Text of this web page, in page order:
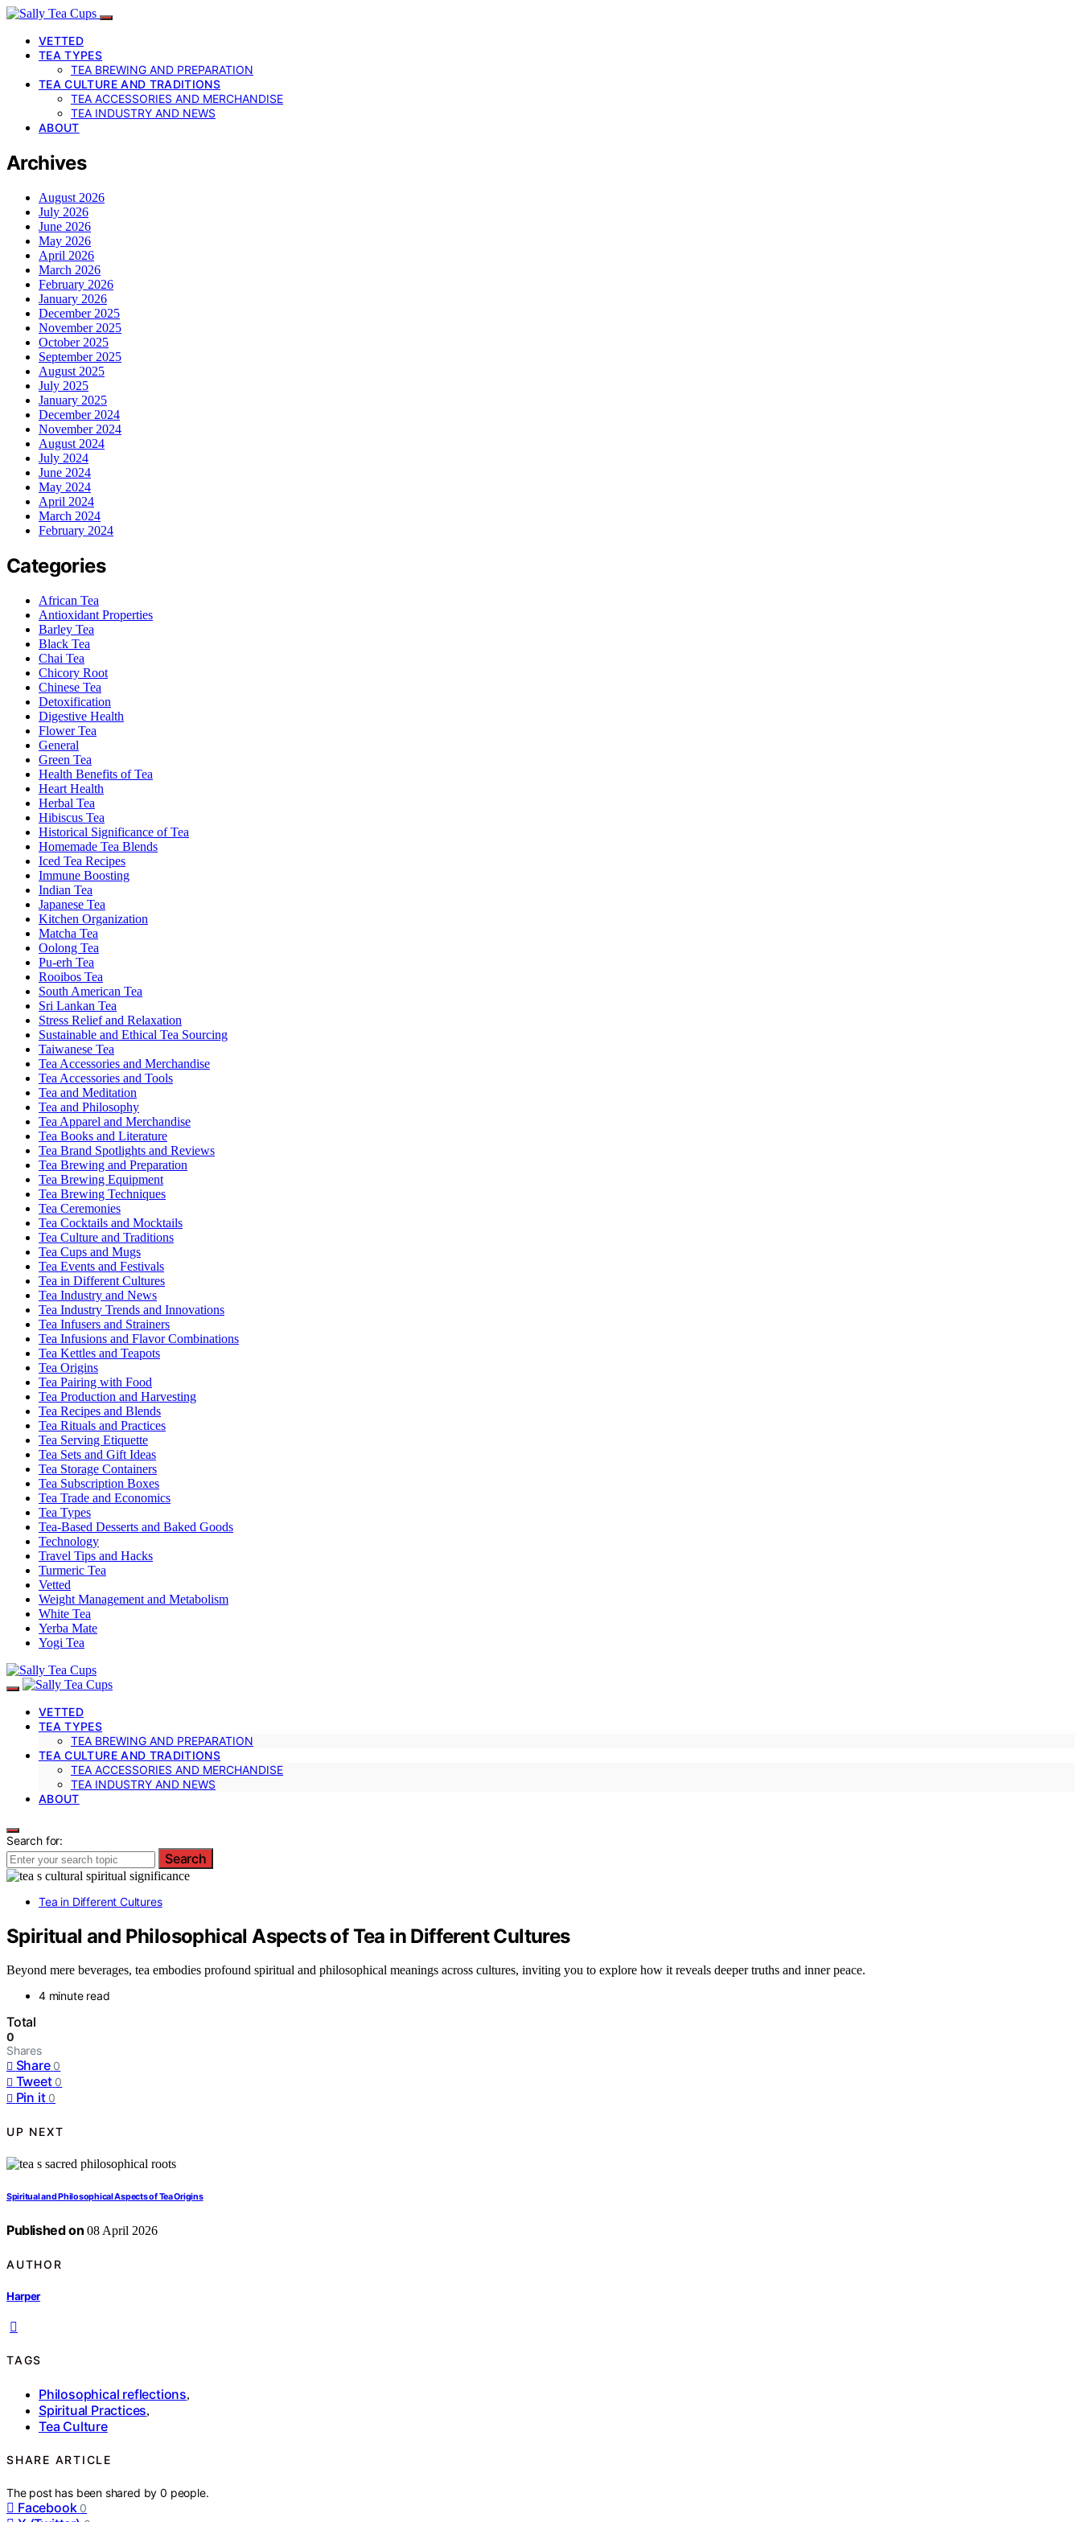
VETTED
TEA TYPES
TEA BREWING AND PREPARATION
TEA CULTURE AND TRADITIONS
TEA ACCESSORIES AND MERCHANDISE
TEA INDUSTRY AND NEWS
ABOUT
Archives
August 2026
July 2026
June 2026
May 2026
April 2026
March 2026
February 2026
January 2026
December 2025
November 2025
October 2025
September 2025
August 2025
July 2025
January 2025
December 2024
November 2024
August 2024
July 2024
June 2024
May 2024
April 2024
March 2024
February 2024
Categories
African Tea
Antioxidant Properties
Barley Tea
Black Tea
Chai Tea
Chicory Root
Chinese Tea
Detoxification
Digestive Health
Flower Tea
General
Green Tea
Health Benefits of Tea
Heart Health
Herbal Tea
Hibiscus Tea
Historical Significance of Tea
Homemade Tea Blends
Iced Tea Recipes
Immune Boosting
Indian Tea
Japanese Tea
Kitchen Organization
Matcha Tea
Oolong Tea
Pu-erh Tea
Rooibos Tea
South American Tea
Sri Lankan Tea
Stress Relief and Relaxation
Sustainable and Ethical Tea Sourcing
Taiwanese Tea
Tea Accessories and Merchandise
Tea Accessories and Tools
Tea and Meditation
Tea and Philosophy
Tea Apparel and Merchandise
Tea Books and Literature
Tea Brand Spotlights and Reviews
Tea Brewing and Preparation
Tea Brewing Equipment
Tea Brewing Techniques
Tea Ceremonies
Tea Cocktails and Mocktails
Tea Culture and Traditions
Tea Cups and Mugs
Tea Events and Festivals
Tea in Different Cultures
Tea Industry and News
Tea Industry Trends and Innovations
Tea Infusers and Strainers
Tea Infusions and Flavor Combinations
Tea Kettles and Teapots
Tea Origins
Tea Pairing with Food
Tea Production and Harvesting
Tea Recipes and Blends
Tea Rituals and Practices
Tea Serving Etiquette
Tea Sets and Gift Ideas
Tea Storage Containers
Tea Subscription Boxes
Tea Trade and Economics
Tea Types
Tea-Based Desserts and Baked Goods
Technology
Travel Tips and Hacks
Turmeric Tea
Vetted
Weight Management and Metabolism
White Tea
Yerba Mate
Yogi Tea
VETTED
TEA TYPES
TEA BREWING AND PREPARATION
TEA CULTURE AND TRADITIONS
TEA ACCESSORIES AND MERCHANDISE
TEA INDUSTRY AND NEWS
ABOUT
Search for:
Search
Tea in Different Cultures
Spiritual and Philosophical Aspects of Tea in Different Cultures
Beyond mere beverages, tea embodies profound spiritual and philosophical meanings across cultures, inviting you to explore how it reveals deeper truths and inner peace.
4 minute read
Total
0
Shares
Share 0
Tweet 0
Pin it 0
UP NEXT
Spiritual and Philosophical Aspects of Tea Origins
Published on 08 April 2026
AUTHOR
Harper
TAGS
Philosophical reflections,
Spiritual Practices,
Tea Culture
SHARE ARTICLE
The post has been shared by0 people.
Facebook 0